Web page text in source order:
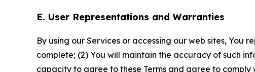
E. User Representations and Warranties
By using our Services or accessing our web sites,
complete; (2) You will maintain the accuracy of such
capacity to agree to these Terms and agree to comply